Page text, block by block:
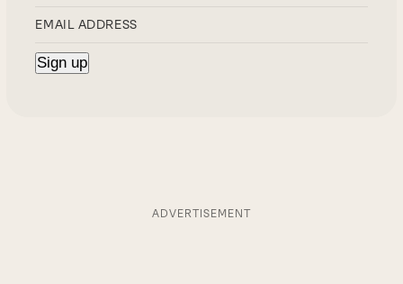
ADVERTISEMENT